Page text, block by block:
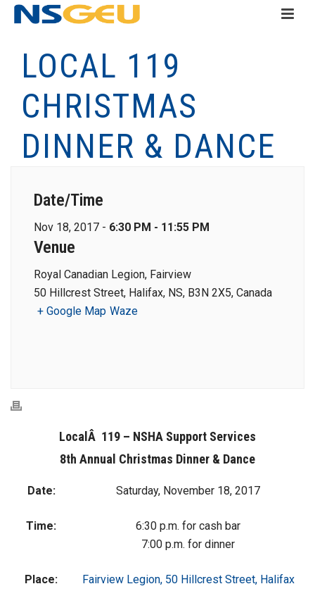
LOCAL 119
CHRISTMAS
DINNER & DANCE
Date/Time
Nov 18, 2017 - 6:30 PM - 11:55 PM
Venue
Royal Canadian Legion, Fairview
50 Hillcrest Street, Halifax, NS, B3N 2X5, Canada
+ Google Map Waze
LocalÂ 119 – NSHA Support Services
8th Annual Christmas Dinner & Dance
Date: Saturday, November 18, 2017
Time:
6:30 p.m. for cash bar
7:00 p.m. for dinner
Place: Fairview Legion, 50 Hillcrest Street, Halifax